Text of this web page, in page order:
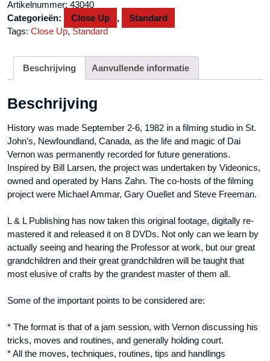
and
10)
-
Artikelnummer: 43040
Categorieën:
Close Up ,
Standard
Tags: Close Up,Standard
Beschrijving Aanvullende informatie
Beschrijving
History was made September 2-6, 1982 in a filming studio in St.
John’s, Newfoundland, Canada, as the life and magic of Dai
Vernon was permanently recorded for future generations.
Inspired by Bill Larsen, the project was undertaken by Videonics,
owned and operated by Hans Zahn. The co-hosts of the filming
project were Michael Ammar, Gary Ouellet and Steve Freeman.
L & L Publishing has now taken this original footage, digitally re-
mastered it and released it on 8 DVDs. Not only can we learn by
actually seeing and hearing the Professor at work, but our great
grandchildren and their great grandchildren will be taught that
most elusive of crafts by the grandest master of them all.
Some of the important points to be considered are:
* The format is that of a jam session, with Vernon discussing his
tricks, moves and routines, and generally holding court.
* All the moves, techniques, routines, tips and handlings